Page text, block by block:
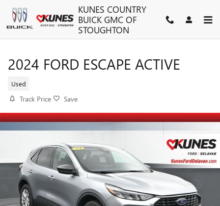
Skip to main content
KUNES COUNTRY
BUICK GMC OF
STOUGHTON
2024 FORD ESCAPE ACTIVE
Used
Track Price Save